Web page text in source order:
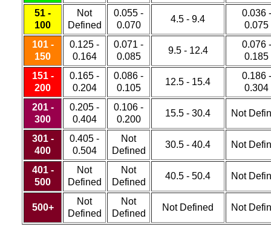
51 -
100
Not
Defined
0.055 -
0.070
4.5 - 9.4
0.036 -
0.075
101 -
150
0.125 -
0.164
0.071 -
0.085
9.5 - 12.4
0.076 -
0.185
151 -
200
0.165 -
0.204
0.086 -
0.105
12.5 - 15.4
0.186 -
0.304
201 -
300
0.205 -
0.404
0.106 -
0.200
15.5 - 30.4 Not
301 -
400
0.405 -
0.504
Not
Defined
30.5 - 40.4 Not
401 -
500
Not
Defined
Not
Defined
40.5 - 50.4 Not
500+
Not
Defined
Not
Defined
Not Defined Not